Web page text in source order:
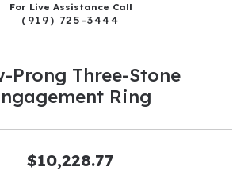
For Live Assistance Call
(919) 725-3444
Prong Three-Stone
Ring
$10,228.77